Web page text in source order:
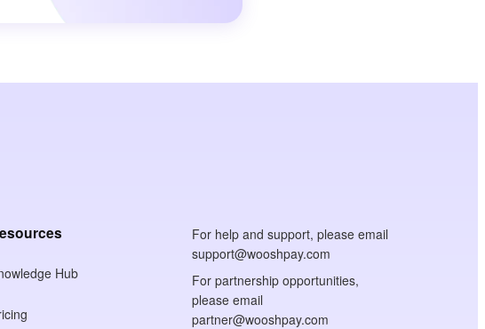
Hub
For help and support, please email
support@wooshpay.com
For partnership opportunities,
please email
partner@wooshpay.com